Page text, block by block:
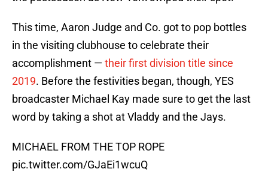
This time, Aaron Judge and Co. got to pop bottles
in the visiting clubhouse to celebrate their
accomplishment — their first division title since
2019. Before the festivities began, though, YES
broadcaster Michael Kay made sure to get the last
word by taking a shot at Vladdy and the Jays.
MICHAEL FROM THE TOP ROPE
pic.twitter.com/GJaEi1wcuQ